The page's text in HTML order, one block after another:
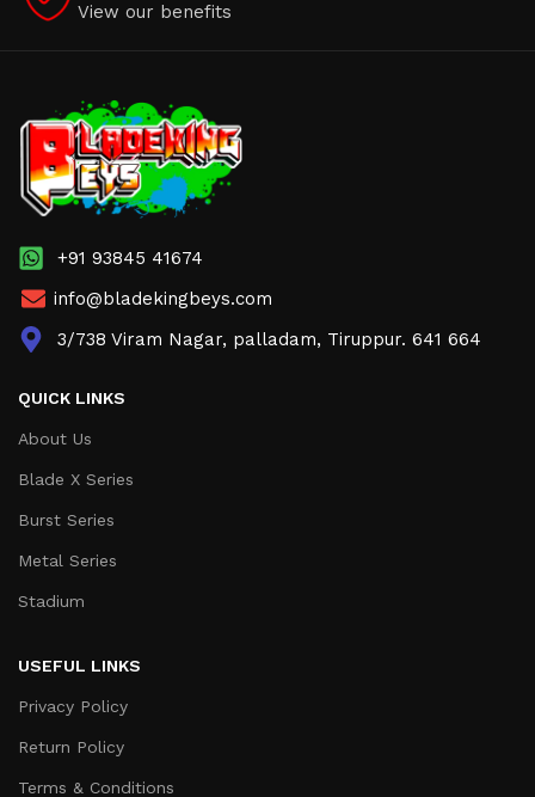
View our benefits
+91 93845 41674
info@bladekingbeys.com
3/738 Viram Nagar, palladam, Tiruppur. 641 664
QUICK LINKS
About Us
Blade X Series
Burst Series
Metal Series
Stadium
USEFUL LINKS
Privacy Policy
Return Policy
Terms & Conditions